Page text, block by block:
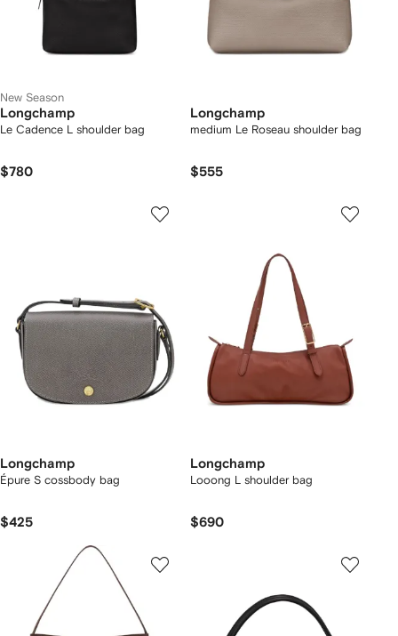
New Season
Longchamp
Le Cadence L shoulder bag
$780
Longchamp
medium Le Roseau shoulder bag
$555
Longchamp
Épure S cossbody bag
$425
Longchamp
Looong L shoulder bag
$690